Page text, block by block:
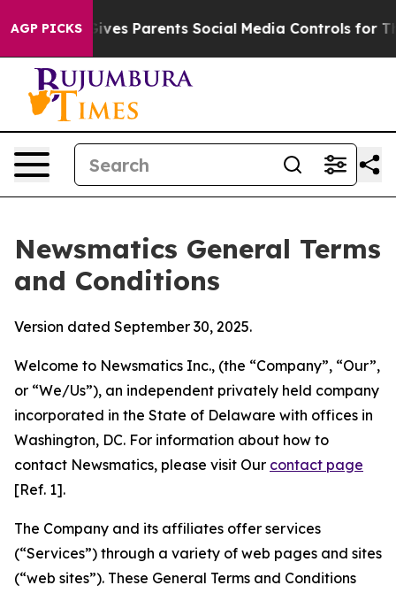
AGP PICKS
Parents Social Media Controls for Their Kids.
Newsmatics General Terms
and Conditions
Version dated September 30, 2025.
Welcome to Newsmatics Inc., (the “Company”, “Our”,
or “We/Us”), an independent privately held company
incorporated in the State of Delaware with offices in
Washington, DC. For information about how to
contact Newsmatics, please visit Our contact page
[Ref. 1].
The Company and its affiliates offer services
(“Services”) through a variety of web pages and sites
(“web sites”). These General Terms and Conditions